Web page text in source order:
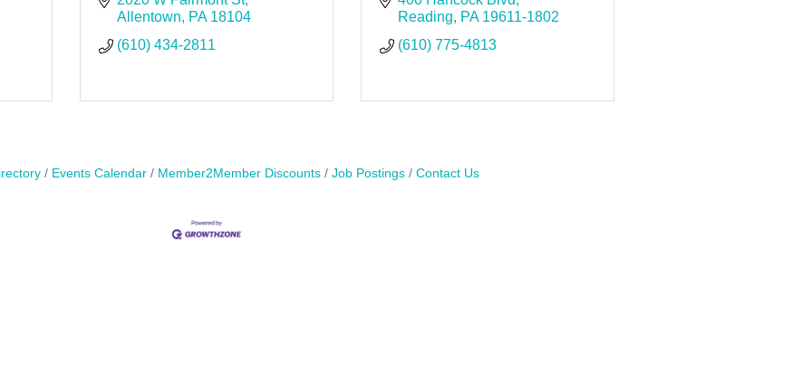
Allentown
PA 18104
(610) 434-2811
Reading
PA 19611-1802
(610) 775-4813
Events Calendar Member2Member Discounts Job Postings Contact Us